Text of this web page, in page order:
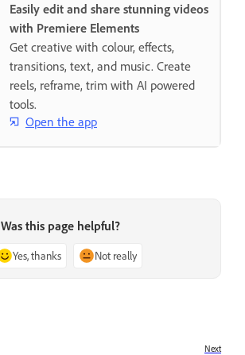
Easily edit and share stunning videos
with Premiere Elements
Get creative with colour, effects,
transitions, text, and music. Create
reels, reframe, trim with AI powered
tools.
Open the app
Was this page helpful?
Yes, thanks Not really
Next